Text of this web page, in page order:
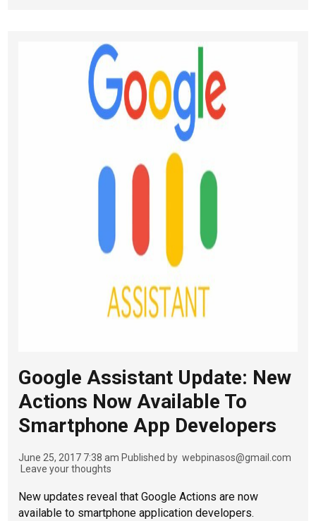
Google Assistant Update: New
Actions Now Available To
Smartphone App Developers
June 25, 2017 7:38 am Published by webpinasos@gmail.com
Leave your thoughts
New updates reveal that Google Actions are now
available to smartphone application developers.